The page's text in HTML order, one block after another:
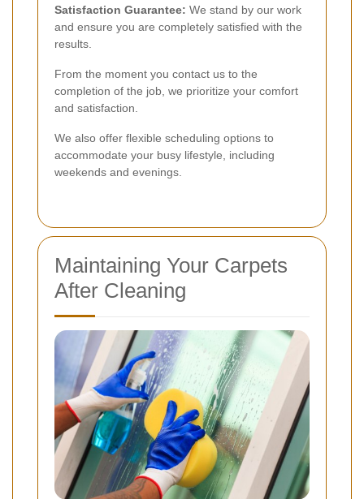
Satisfaction Guarantee: We stand by our work
and ensure you are completely satisfied with the
results.
From the moment you contact us to the
completion of the job, we prioritize your comfort
and satisfaction.
We also offer flexible scheduling options to
accommodate your busy lifestyle, including
weekends and evenings.
Maintaining Your Carpets
After Cleaning